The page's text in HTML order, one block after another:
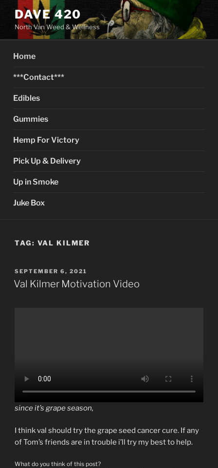
content
DAVE 420
North Van Weed & Wellness
Home
***Contact***
Edibles
Gummies
Hemp For Victory
Pick Up & Delivery
Up in Smoke
Juke Box
TAG: VAL KILMER
POSTED
ON
SEPTEMBER 6, 2021
Val Kilmer Motivation Video
since it’s grape season,
I think val should try the grape seed cancer cure. If any
of Tom’s friends are in trouble i’ll try my best to help.
What do you think of this post?